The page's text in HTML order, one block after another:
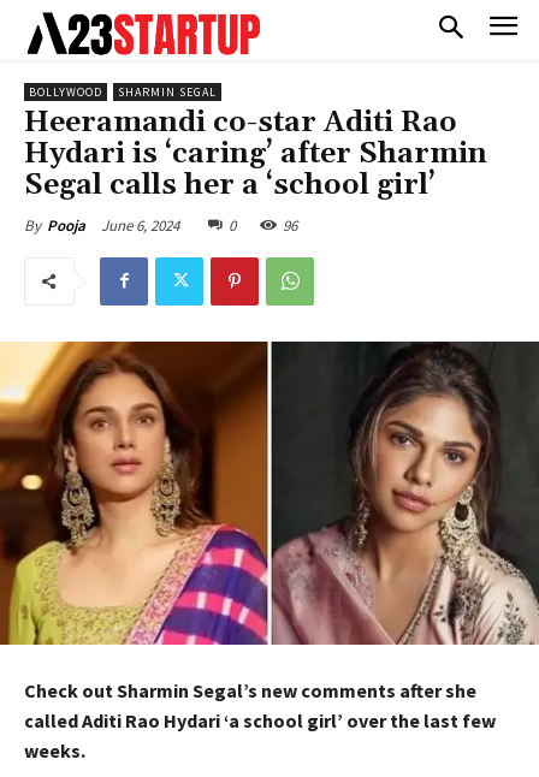
BOLLYWOOD SHARMIN SEGAL
Heeramandi co-star Aditi Rao
Hydari is ‘caring’ after Sharmin
Segal calls her a ‘school girl’
By Pooja June 6, 2024 0 96
Check out Sharmin Segal’s new comments after she
called Aditi Rao Hydari ‘a school girl’ over the last few
weeks.